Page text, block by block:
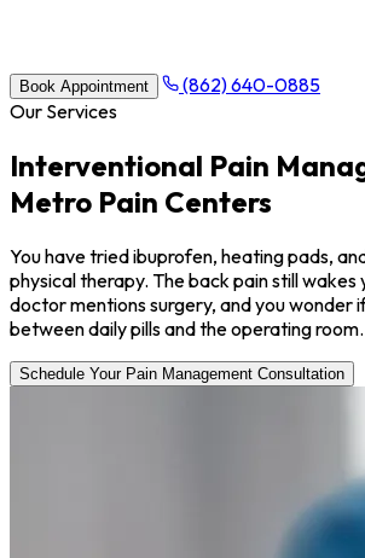
Book Appointment
(862) 640-0885
Our Services
Interventional Pain
Metro Pain Centers
You have tried ibuprofen, heating pads,
physical therapy. The back pain still wakes
doctor mentions surgery, and you wonder
between daily pills and the operating room.
Schedule Your Pain Management Consultation